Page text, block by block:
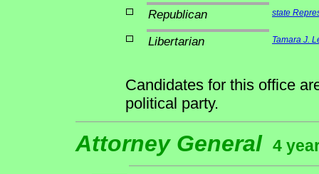
Republican state
Libertarian Tamara J.
Candidates for this office
political party.
Attorney General 4